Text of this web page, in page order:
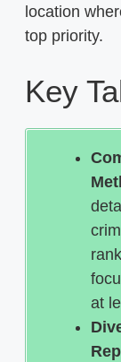
location
top priority.
Key
at